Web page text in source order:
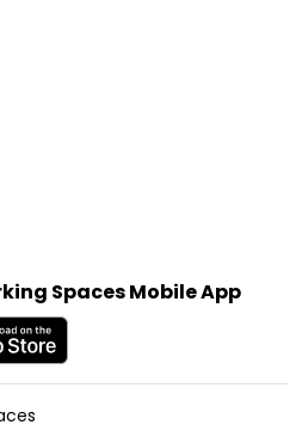
Spaces Mobile App